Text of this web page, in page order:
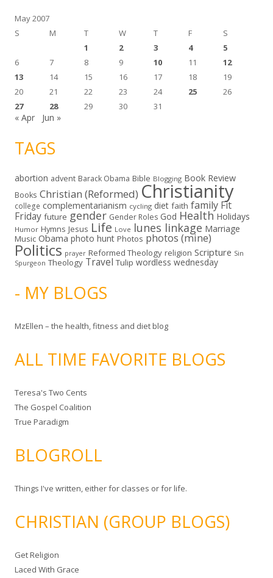
May 2007
S
M T W T F
S
1
2 3 4
5
6
7 8 9 10 11
12
13
14 15 16 17 18
19
20
21 22 23 24 25
26
27
28 29 30 31
« Apr Jun »
TAGS
abortion advent Barack Obama Bible Blogging Book Review
Books Christian (Reformed) Christianity
college complementarianism cycling diet faith family Fit
Friday future gender Gender Roles God Health Holidays
Humor Hymns Jesus Life Love lunes linkage Marriage
Music Obama photo hunt Photos photos (mine)
Politics prayer Reformed Theology religion Scripture Sin
Spurgeon Theology Travel Tulip wordless wednesday
- MY BLOGS
MzEllen – the health, fitness and diet blog
ALL TIME FAVORITE BLOGS
Teresa's Two Cents
The Gospel Coalition
True Paradigm
BLOGROLL
Things I've written, either for classes or for life.
CHRISTIAN (GROUP BLOGS)
Get Religion
Laced With Grace